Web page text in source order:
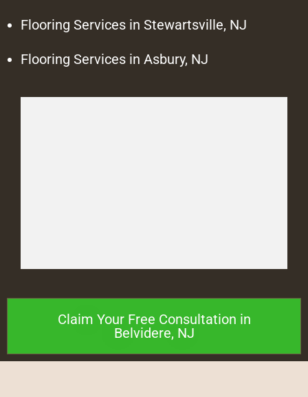
Flooring Services in Stewartsville, NJ
Flooring Services in Asbury, NJ
Claim Your Free Consultation in
Belvidere, NJ